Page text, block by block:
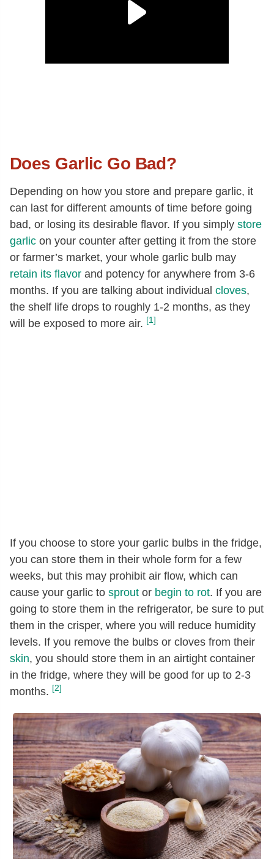
Does Garlic Go Bad?
Depending on how you store and prepare garlic, it
can last for different amounts of time before going
bad, or losing its desirable flavor. If you simply store
garlic on your counter after getting it from the store
or farmer’s market, your whole garlic bulb may
retain its flavor and potency for anywhere from 3-6
months. If you are talking about individual cloves,
the shelf life drops to roughly 1-2 months, as they
will be exposed to more air. [1]
If you choose to store your garlic bulbs in the fridge,
you can store them in their whole form for a few
weeks, but this may prohibit air flow, which can
cause your garlic to sprout or begin to rot. If you are
going to store them in the refrigerator, be sure to put
them in the crisper, where you will reduce humidity
levels. If you remove the bulbs or cloves from their
skin, you should store them in an airtight container
in the fridge, where they will be good for up to 2-3
months. [2]